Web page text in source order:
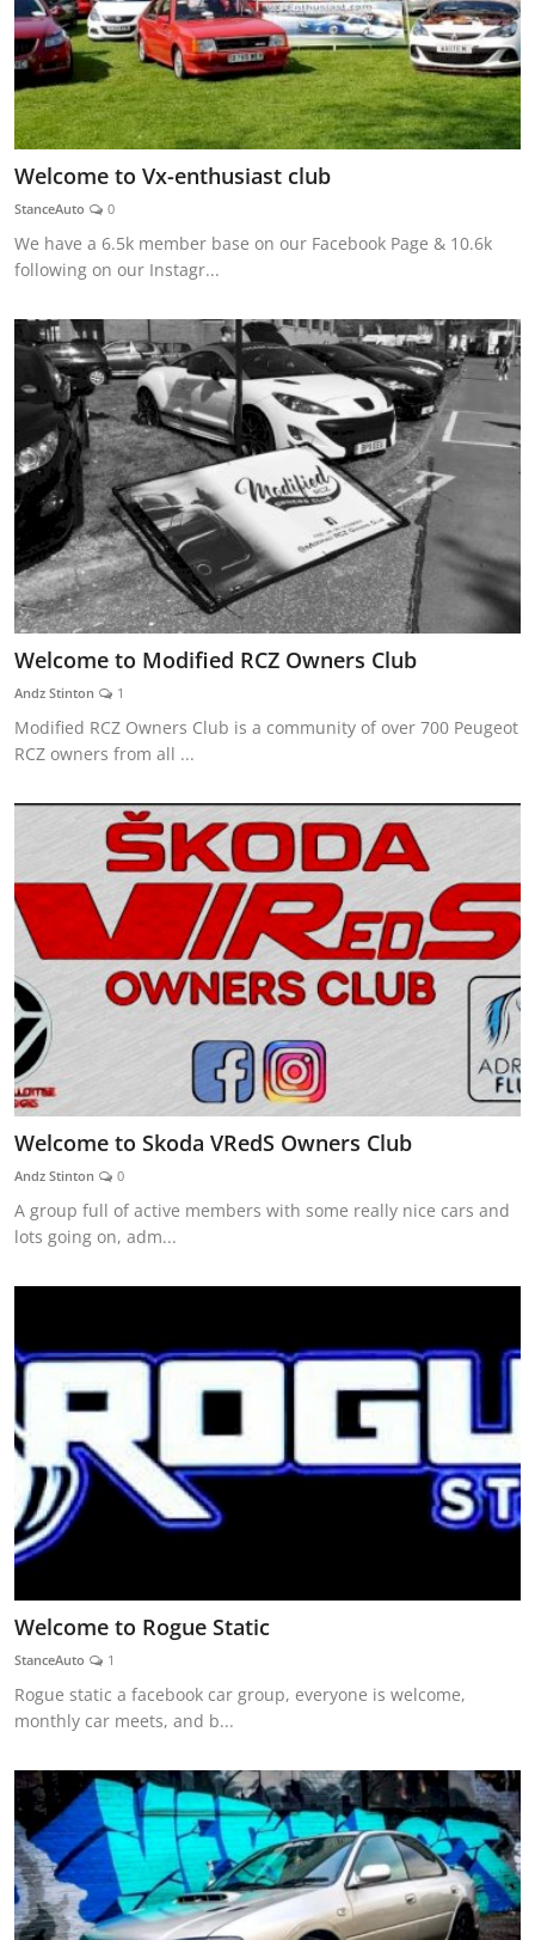
Welcome to Vx-enthusiast club
StanceAuto 0
We have a 6.5k member base on our Facebook Page & 10.6k
following on our Instagr...
Welcome to Modified RCZ Owners Club
Andz Stinton 1
Modified RCZ Owners Club is a community of over 700 Peugeot
RCZ owners from all ...
Welcome to Skoda VRedS Owners Club
Andz Stinton 0
A group full of active members with some really nice cars and
lots going on, adm...
Welcome to Rogue Static
StanceAuto 1
Rogue static a facebook car group, everyone is welcome,
monthly car meets, and b...